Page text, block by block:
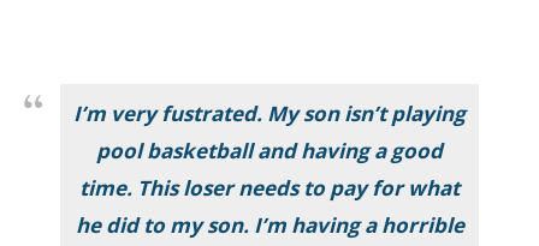
I’m very fustrated. My son isn’t playing
pool basketball and having a good
time. This loser needs to pay for what
he did to my son. I’m having a horrible